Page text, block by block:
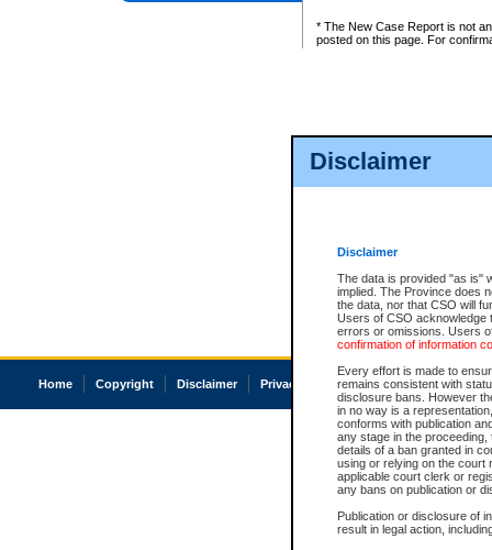
Disclaimer
Disclaimer
The data is provided "as is"
implied. The Province does
the data, nor that CSO will
Users of CSO acknowledge
errors or omissions. Users
confirmation of information
Every effort is made to
remains consistent with
disclosure bans. However
in no way is a
conforms with publication
any stage in the
details of a ban granted in
using or relying on the court
applicable court clerk or
any bans on publication or
Publication or disclosure of
result in legal action,
* The New Case Report is not
posted on this page. For
Home Copyright Disclaimer Privacy Accessibility